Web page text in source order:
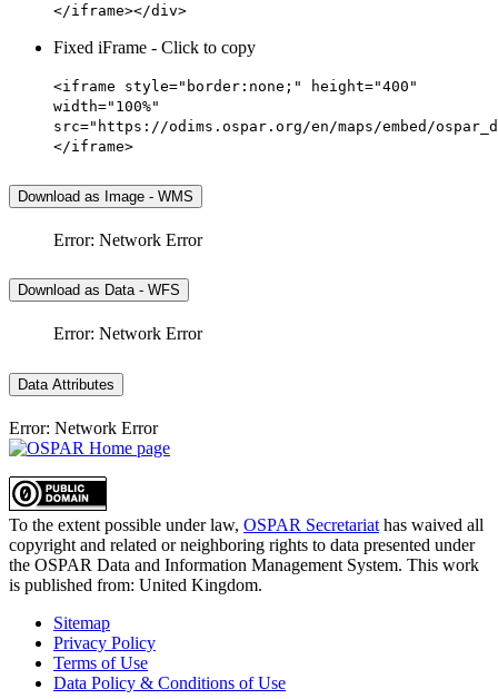
</iframe></div>
Fixed iFrame - Click to copy
<iframe style="border:none;" height="400"
width="100%"
src="https://odims.ospar.org/en/maps/embed/
</iframe>
Download as Image - WMS
Error: Network Error
Download as Data - WFS
Error: Network Error
Data Attributes
Error: Network Error
To the extent possible under law, OSPAR Secretariat has waived all
copyright and related or neighboring rights to data presented under
the OSPAR Data and Information Management System. This work
is published from: United Kingdom.
Sitemap
Privacy Policy
Terms of Use
Data Policy & Conditions of Use